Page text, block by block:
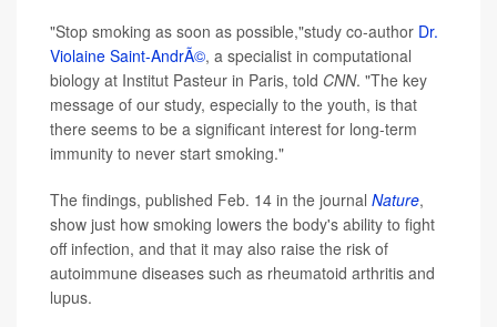
"Stop smoking as soon as possible,"study co-author Dr.
Violaine Saint-AndrÃ©, a specialist in computational
biology at Institut Pasteur in Paris, told CNN. "The key
message of our study, especially to the youth, is that
there seems to be a significant interest for long-term
immunity to never start smoking."
The findings, published Feb. 14 in the journal Nature,
show just how smoking lowers the body's ability to fight
off infection, and that it may also raise the risk of
autoimmune diseases such as rheumatoid arthritis and
lupus.